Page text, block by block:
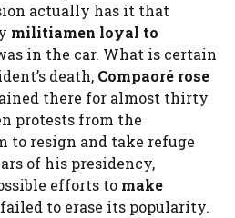
actually has it that
militiamen loyal to
in the car. What is certain
death, Compaoré rose
there for almost thirty
protests from the
to resign and take refuge
of his presidency,
efforts to make
to erase its popularity.